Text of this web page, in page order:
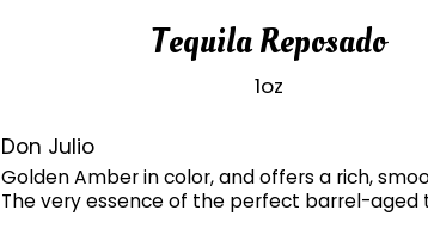
Tequila Reposado
1oz
Don Julio
Golden Amber in color, and offers a rich,
The very essence of the perfect barrel-aged